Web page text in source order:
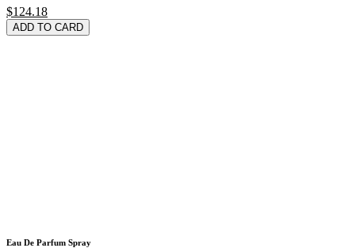
$124.18
ADD TO CARD
Eau De Parfum Spray